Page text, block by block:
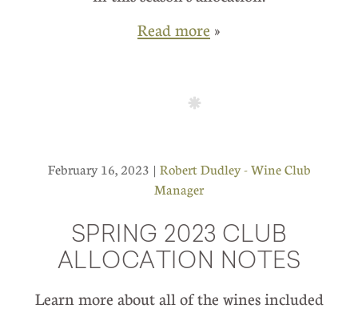
Read more »
February 16, 2023 | Robert Dudley - Wine Club
Manager
SPRING 2023 CLUB
ALLOCATION NOTES
Learn more about all of the wines included